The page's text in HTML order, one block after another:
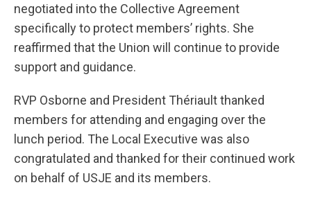
negotiated into the Collective Agreement
specifically to protect members’ rights. She
reaffirmed that the Union will continue to provide
support and guidance.
RVP Osborne and President Thériault thanked
members for attending and engaging over the
lunch period. The Local Executive was also
congratulated and thanked for their continued work
on behalf of USJE and its members.